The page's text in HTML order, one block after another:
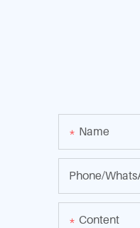
Name
Phone/
Content